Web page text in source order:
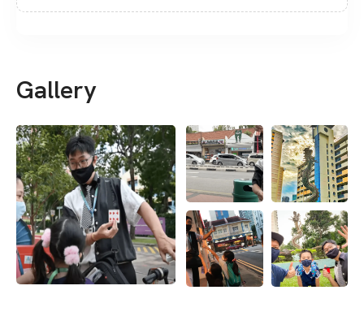
Gallery